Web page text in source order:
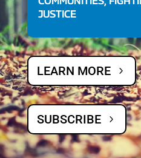
JUSTICE
LEARN MORE
SUBSCRIBE